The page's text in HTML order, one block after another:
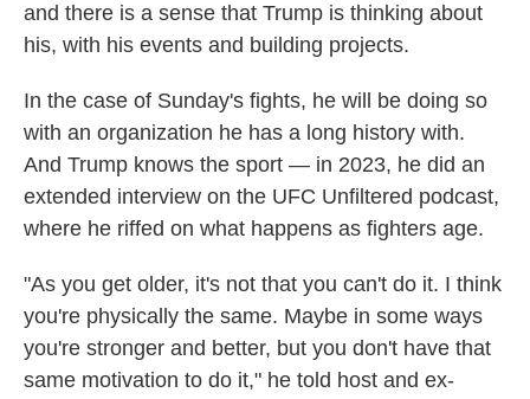
and there is a sense that Trump is thinking about
his, with his events and building projects.
In the case of Sunday's fights, he will be doing so
with an organization he has a long history with.
And Trump knows the sport — in 2023, he did an
extended interview on the UFC Unfiltered podcast,
where he riffed on what happens as fighters age.
"As you get older, it's not that you can't do it. I think
you're physically the same. Maybe in some ways
you're stronger and better, but you don't have that
same motivation to do it," he told host and ex-